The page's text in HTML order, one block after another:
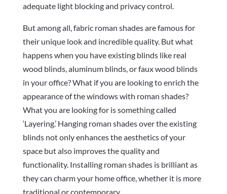
adequate light blocking and privacy control.
But among all, fabric roman shades are famous for
their unique look and incredible quality. But what
happens when you have existing blinds like real
wood blinds, aluminum blinds, or faux wood blinds
in your office? What if you are looking to enrich the
appearance of the windows with roman shades?
What you are looking for is something called
‘Layering.’ Hanging roman shades over the existing
blinds not only enhances the aesthetics of your
space but also improves the quality and
functionality. Installing roman shades is brilliant as
they can charm your home office, whether it is more
traditional or contemporary.